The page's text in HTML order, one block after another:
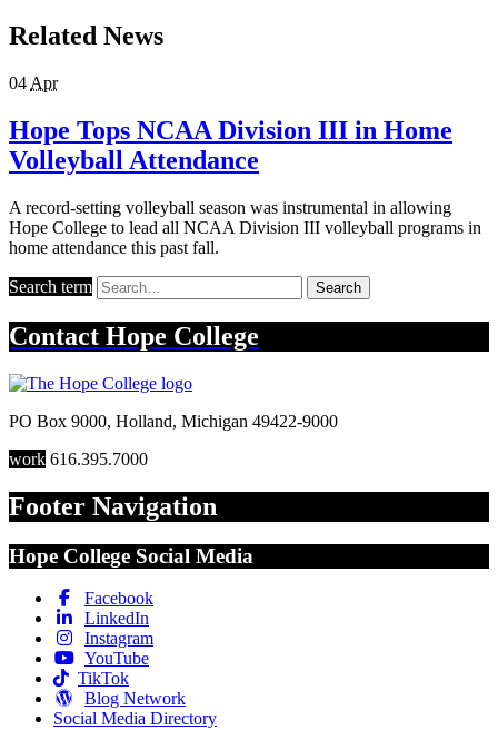
Related News
04 Apr
Hope Tops NCAA Division III in Home
Volleyball Attendance
A record-setting volleyball season was instrumental in allowing
Hope College to lead all NCAA Division III volleyball programs in
home attendance this past fall.
Search term Search
Contact Hope College
PO Box 9000, Holland, Michigan 49422-9000
work 616.395.7000
Footer Navigation
Hope College Social Media
Facebook
LinkedIn
Instagram
YouTube
TikTok
Blog Network
Social Media Directory